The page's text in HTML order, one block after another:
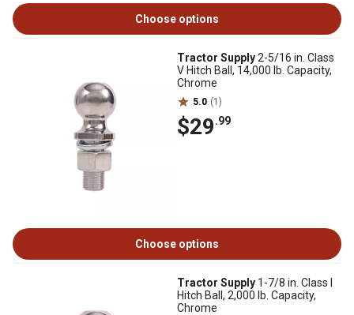
Choose options
Tractor Supply2-5/16 in. Class
V Hitch Ball, 14,000 lb. Capacity,
Chrome
5.0 (1)
$29.99
Choose options
Tractor Supply 1-7/8 in. Class I
Hitch Ball, 2,000 lb. Capacity,
Chrome